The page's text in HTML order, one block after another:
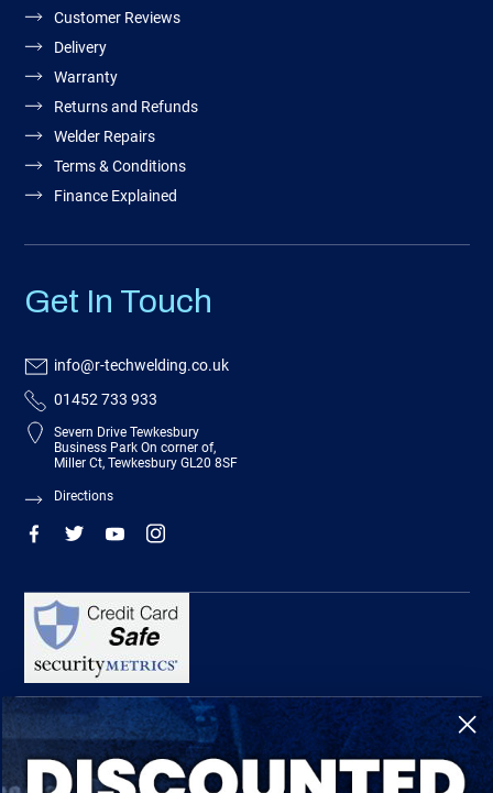
Customer Reviews
Delivery
Warranty
Returns and Refunds
Welder Repairs
Terms & Conditions
Finance Explained
Get In Touch
info@r-techwelding.co.uk
01452 733 933
Severn Drive Tewkesbury
Business Park On corner of,
Miller Ct, Tewkesbury GL20 8SF
Directions
R-Tech Welding Equipment Ltd is authorised and regulated by the Financial
Conduct Authority, register number 674991 and acts as a credit broker and not a